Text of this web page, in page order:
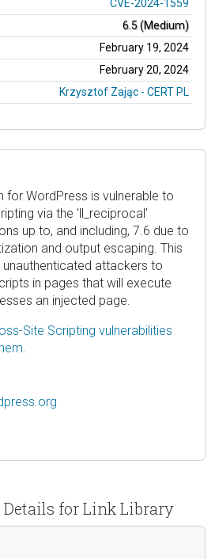
CVE-2024-1559
6.5 (Medium)
February 19, 2024
February 20, 2024
Krzysztof Zając - CERT PL
for WordPress is vulnerable to
via the 'll_reciprocal'
up to, and including, 7.6 due to
and output escaping. This
attackers to
in pages that will execute
an injected page.
Site Scripting vulnerabilities
for Link Library